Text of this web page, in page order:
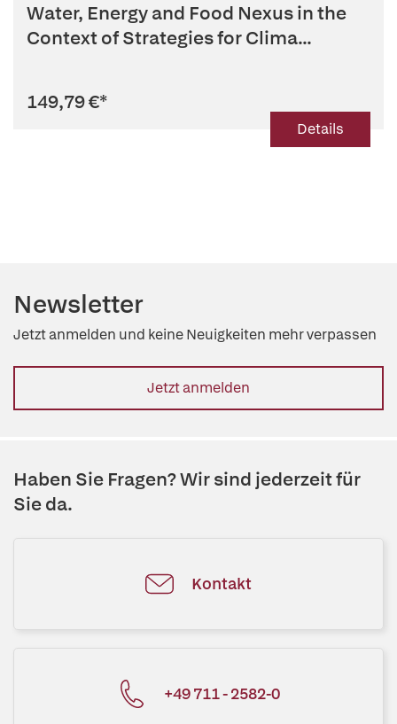
Water, Energy and Food Nexus in the
Context of Strategies for Clima...
149,79 €*
Details
Newsletter
Jetzt anmelden und keine Neuigkeiten mehr verpassen
Jetzt anmelden
Haben Sie Fragen? Wir sind jederzeit für
Sie da.
Kontakt
+49 711 - 2582-0